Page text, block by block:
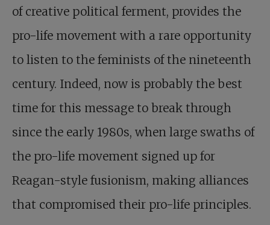
of creative political ferment, provides the
pro-life movement with a rare opportunity
to listen to the feminists of the nineteenth
century. Indeed, now is probably the best
time for this message to break through
since the early 1980s, when large swaths of
the pro-life movement signed up for
Reagan-style fusionism, making alliances
that compromised their pro-life principles.